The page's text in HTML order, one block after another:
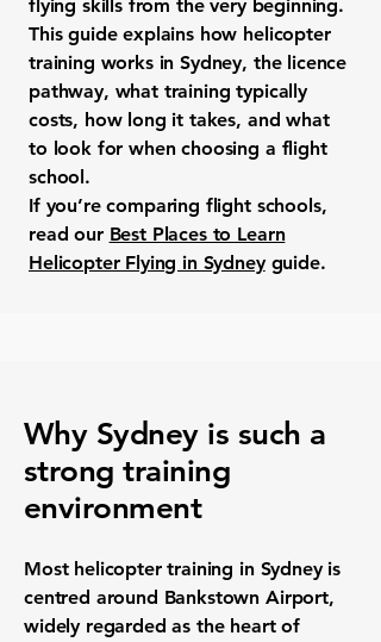
flying skills from the very beginning.
This guide explains how helicopter
training works in Sydney, the licence
pathway, what training typically
costs, how long it takes, and what
to look for when choosing a flight
school.
If you’re comparing flight schools,
read our Best Places to Learn
Helicopter Flying in Sydneyguide.
Why Sydney is such a
strong training
environment
Most helicopter training in Sydney is
centred around Bankstown Airport,
widely regarded as the heart of